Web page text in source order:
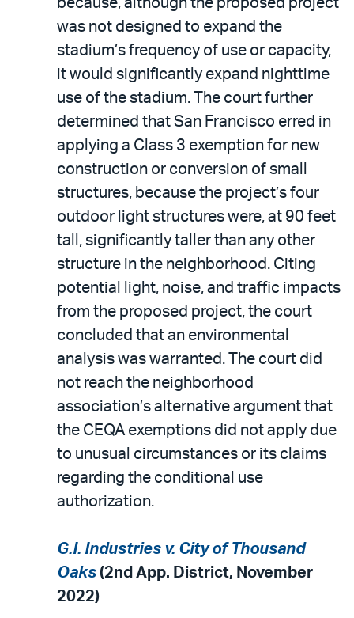
was not designed to expand the
stadium’s frequency of use or capacity,
it would significantly expand nighttime
use of the stadium. The court further
determined that San Francisco erred in
applying a Class 3 exemption for new
construction or conversion of small
structures, because the project’s four
outdoor light structures were, at 90 feet
tall, significantly taller than any other
structure in the neighborhood. Citing
potential light, noise, and traffic impacts
from the proposed project, the court
concluded that an environmental
analysis was warranted. The court did
not reach the neighborhood
association’s alternative argument that
the CEQA exemptions did not apply due
to unusual circumstances or its claims
regarding the conditional use
authorization.
G.I. Industries v. City of Thousand
Oaks (2nd App. District, November
2022)